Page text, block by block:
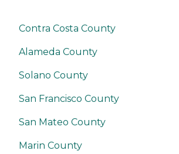
Contra Costa County
Alameda County
Solano County
San Francisco County
San Mateo County
Marin County